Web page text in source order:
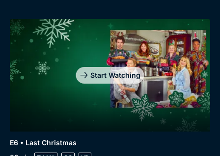
Start Watching
E6 • Last Christmas